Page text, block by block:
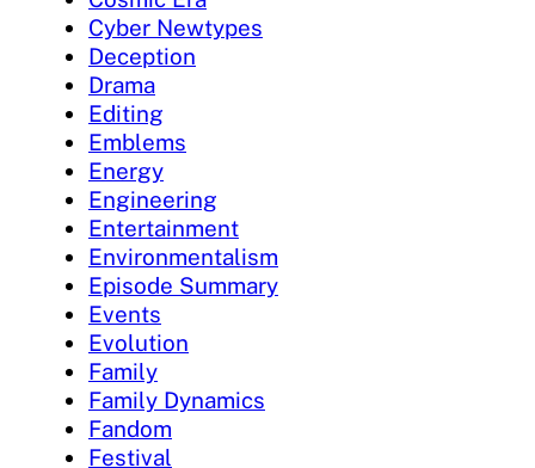
Cyber Newtypes
Deception
Drama
Editing
Emblems
Energy
Engineering
Entertainment
Environmentalism
Episode Summary
Events
Evolution
Family
Family Dynamics
Fandom
Festival